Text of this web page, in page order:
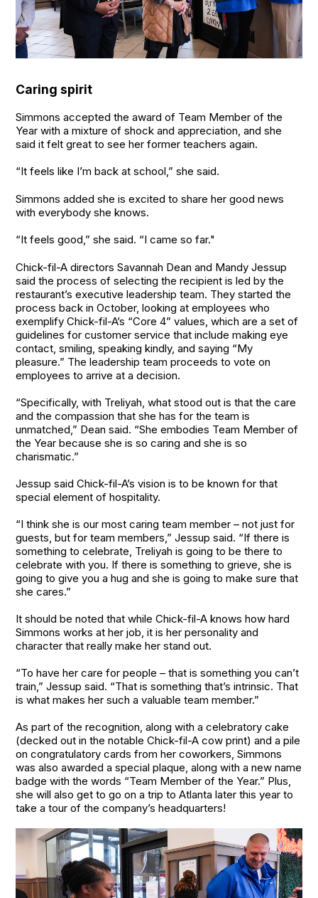
Caring spirit
Simmons accepted the award of Team Member of the
Year with a mixture of shock and appreciation, and she
said it felt great to see her former teachers again.
“It feels like I’m back at school,” she said.
Simmons added she is excited to share her good news
with everybody she knows.
“It feels good,” she said. “I came so far."
Chick-fil-A directors Savannah Dean and Mandy Jessup
said the process of selecting the recipient is led by the
restaurant’s executive leadership team. They started the
process back in October, looking at employees who
exemplify Chick-fil-A’s “Core 4” values, which are a set of
guidelines for customer service that include making eye
contact, smiling, speaking kindly, and saying “My
pleasure.” The leadership team proceeds to vote on
employees to arrive at a decision.
“Specifically, with Treliyah, what stood out is that the care
and the compassion that she has for the team is
unmatched,” Dean said. “She embodies Team Member of
the Year because she is so caring and she is so
charismatic.”
Jessup said Chick-fil-A’s vision is to be known for that
special element of hospitality.
“I think she is our most caring team member – not just for
guests, but for team members,” Jessup said. “If there is
something to celebrate, Treliyah is going to be there to
celebrate with you. If there is something to grieve, she is
going to give you a hug and she is going to make sure that
she cares.”
It should be noted that while Chick-fil-A knows how hard
Simmons works at her job, it is her personality and
character that really make her stand out.
“To have her care for people – that is something you can’t
train,” Jessup said. “That is something that’s intrinsic. That
is what makes her such a valuable team member.”
As part of the recognition, along with a celebratory cake
(decked out in the notable Chick-fil-A cow print) and a pile
on congratulatory cards from her coworkers, Simmons
was also awarded a special plaque, along with a new name
badge with the words “Team Member of the Year.” Plus,
she will also get to go on a trip to Atlanta later this year to
take a tour of the company’s headquarters!